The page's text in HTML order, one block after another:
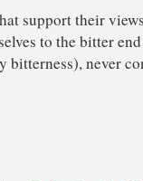
support their
to the bitter
bitterness), never